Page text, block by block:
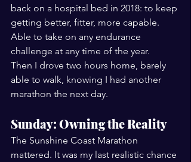
back on a hospital bed in 2018: to keep
getting better, fitter, more capable.
Able to take on any endurance
challenge at any time of the year.
Then I drove two hours home, barely
able to walk, knowing I had another
marathon the next day.
Sunday: Owning the Reality
The Sunshine Coast Marathon
mattered. It was my last realistic chance